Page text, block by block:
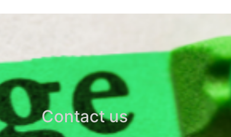
Contact us